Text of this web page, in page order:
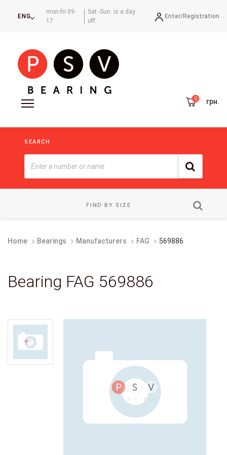
ENG
mon-fri 09-
17
Sat.-Sun. is a day
off
Enter/Registration
грн.
SEARCH
FIND BY SIZE
Home Bearings Manufacturers FAG 569886
Bearing FAG 569886